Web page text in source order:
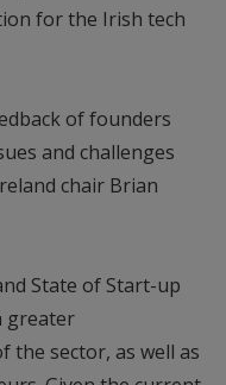
for the Irish tech
of founders
and challenges
chair Brian
State of Start-up
greater
sector, as well as